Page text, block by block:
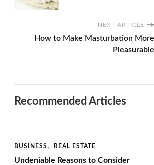
NEXT ARTICLE
How to Make Masturbation More
Pleasurable
Recommended Articles
BUSINESS REAL ESTATE
Undeniable Reasons to Consider